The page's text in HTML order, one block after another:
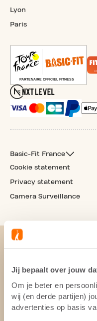
Jij bepaalt over jouw
Om je beter en
wij (en derde partijen)
advertenties op basis
Lyon
Paris
Basic-Fit France
Cookie statement
Privacy statement
Camera Surveillance